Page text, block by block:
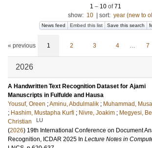
1 – 10 of71
show: 10 sort: year (new to
News feed Embed this list Save this search
« previous 1 2 3 4 … 7
2026
A Handwritten Text Recognition Dataset for Ajami
Manuscripts in Fulfulde and Hausa
Yousuf, Oreen ;Aminu, Abdulmalik ; Muhammad,
; Hashim, Mustapha Kurfi ; Nivre, Joakim ; Megyesi,
Christian
LU
(2026) 19th International Conference on Document
Recognition, ICDAR 2025 In Lecture Notes in